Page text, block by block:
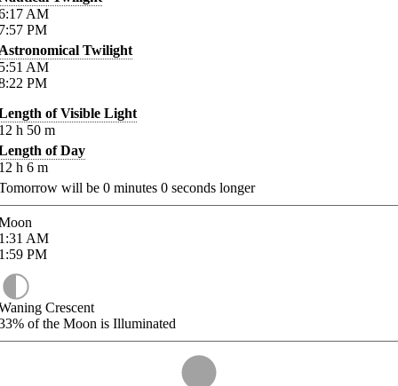
AM
PM
Twilight
AM
PM
of Visible Light
h 50 m
of Day
h 6 m
will be 0 minutes 0 seconds longer
AM
PM
Crescent
of the Moon is Illuminated